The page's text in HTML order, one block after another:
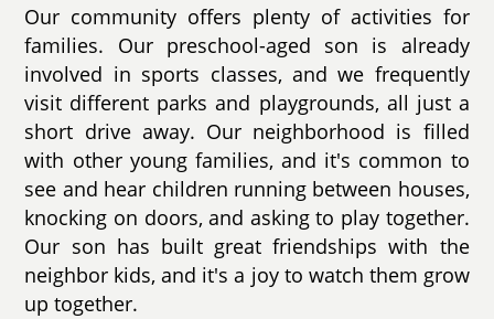
Our community offers plenty of activities for
families. Our preschool-aged son is already
involved in sports classes, and we frequently
visit different parks and playgrounds, all just a
short drive away. Our neighborhood is filled
with other young families, and it's common to
see and hear children running between houses,
knocking on doors, and asking to play together.
Our son has built great friendships with the
neighbor kids, and it's a joy to watch them grow
up together.